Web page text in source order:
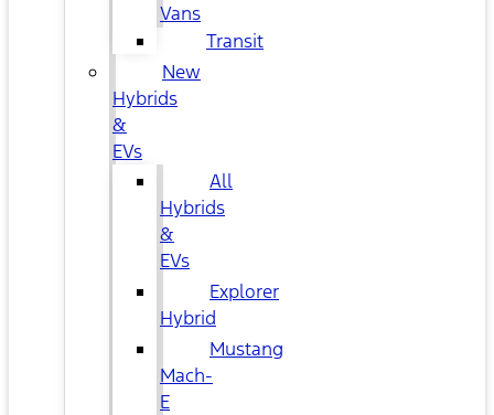
Vans
Transit
New
Hybrids
&
EVs
All
Hybrids
&
EVs
Explorer
Hybrid
Mustang
Mach-
E